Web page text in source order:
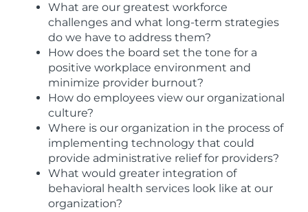
What are our greatest workforce
challenges and what long-term strategies
do we have to address them?
How does the board set the tone for a
positive workplace environment and
minimize provider burnout?
How do employees view our organizational
culture?
Where is our organization in the process of
implementing technology that could
provide administrative relief for providers?
What would greater integration of
behavioral health services look like at our
organization?